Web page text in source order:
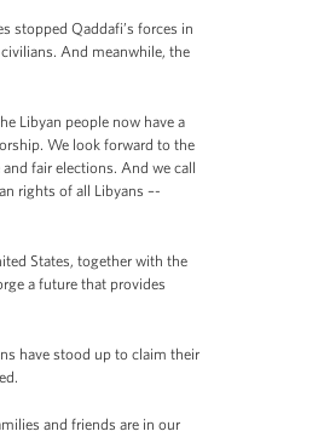
stopped Qaddafi’s forces in
And meanwhile, the
Libyan people now have a
We look forward to the
fair elections. And we call
rights of all Libyans –-
States, together with the
a future that provides
have stood up to claim their
and friends are in our